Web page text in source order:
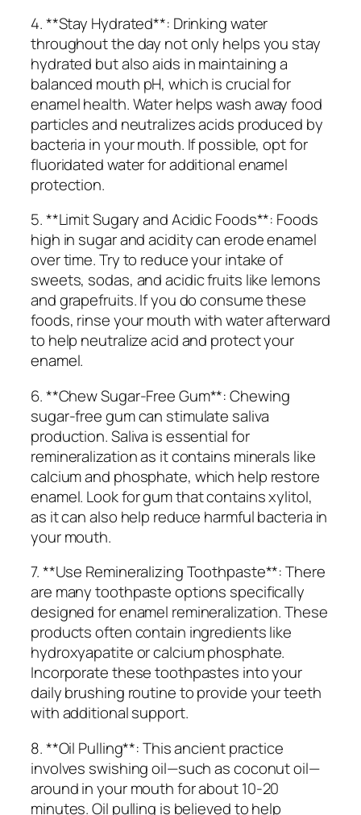
4. **Stay Hydrated**: Drinking water
throughout the day not only helps you stay
hydrated but also aids in maintaining a
balanced mouth pH, which is crucial for
enamel health. Water helps wash away food
particles and neutralizes acids produced by
bacteria in your mouth. If possible, opt for
fluoridated water for additional enamel
protection.
5. **Limit Sugary and Acidic Foods**: Foods
high in sugar and acidity can erode enamel
over time. Try to reduce your intake of
sweets, sodas, and acidic fruits like lemons
and grapefruits. If you do consume these
foods, rinse your mouth with water afterward
to help neutralize acid and protect your
enamel.
6. **Chew Sugar-Free Gum**: Chewing
sugar-free gum can stimulate saliva
production. Saliva is essential for
remineralization as it contains minerals like
calcium and phosphate, which help restore
enamel. Look for gum that contains xylitol,
as it can also help reduce harmful bacteria in
your mouth.
7. **Use Remineralizing Toothpaste**: There
are many toothpaste options specifically
designed for enamel remineralization. These
products often contain ingredients like
hydroxyapatite or calcium phosphate.
Incorporate these toothpastes into your
daily brushing routine to provide your teeth
with additional support.
8. **Oil Pulling**: This ancient practice
involves swishing oil—such as coconut oil—
around in your mouth for about 10-20
minutes. Oil pulling is believed to help